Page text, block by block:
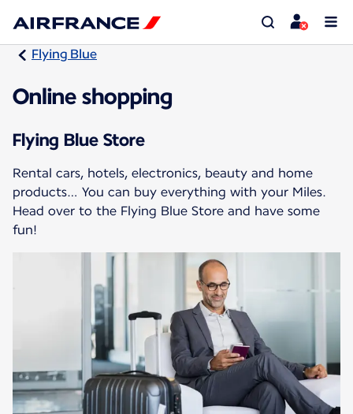
Flying Blue
Online shopping
Flying Blue Store
Rental cars, hotels, electronics, beauty and home
products… You can buy everything with your Miles.
Head over to the Flying Blue Store and have some
fun!